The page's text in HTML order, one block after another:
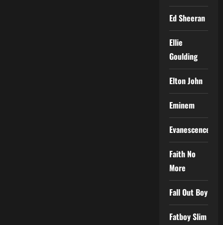
Ed Sheeran
Ellie
Goulding
Elton John
Eminem
Evanescence
Faith No
More
Fall Out Boy
Fatboy Slim